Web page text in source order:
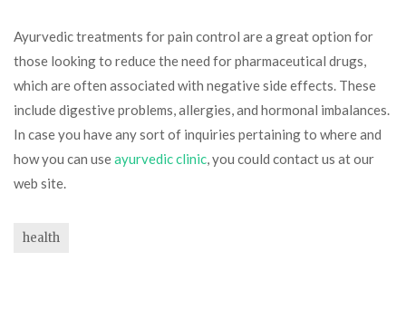
Ayurvedic treatments for pain control are a great option for
those looking to reduce the need for pharmaceutical drugs,
which are often associated with negative side effects. These
include digestive problems, allergies, and hormonal imbalances.
In case you have any sort of inquiries pertaining to where and
how you can useayurvedic clinic, you could contact us at our
web site.
health